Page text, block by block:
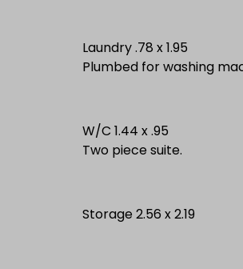
Laundry .78 x 1.95
Plumbed for washing
W/C 1.44 x .95
Two piece suite.
Storage 2.56 x 2.19